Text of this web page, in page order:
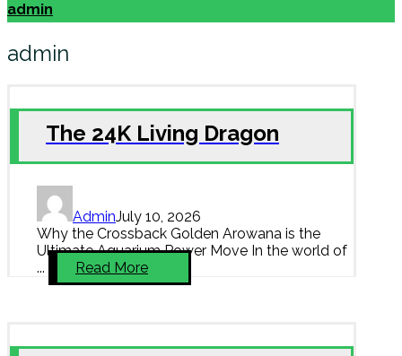
admin
admin
The 24K Living Dragon
AdminJuly 10, 2026
Why the Crossback Golden Arowana is the
Ultimate Aquarium Power Move In the world of
...
Read More